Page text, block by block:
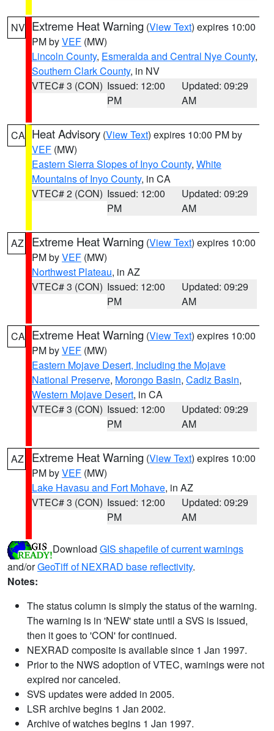
NV Extreme Heat Warning (View Text) expires 10:00
PM byVEF (MW)
Lincoln County, Esmeralda and Central Nye County,
Southern Clark County, in NV
VTEC# 3 (CON) Issued: 12:00
PM
Updated: 09:29
AM
CA Heat Advisory (View Text) expires 10:00 PM by
VEF (MW)
Eastern Sierra Slopes of Inyo County, White
Mountains of Inyo County, in CA
VTEC# 2 (CON) Issued: 12:00
PM
Updated: 09:29
AM
AZ Extreme Heat Warning (View Text) expires 10:00
PM byVEF (MW)
Northwest Plateau, in AZ
VTEC# 3 (CON) Issued: 12:00
PM
Updated: 09:29
AM
CA Extreme Heat Warning (View Text) expires 10:00
PM byVEF (MW)
Eastern Mojave Desert, Including the Mojave
National Preserve, Morongo Basin, Cadiz Basin,
Western Mojave Desert, in CA
VTEC# 3 (CON) Issued: 12:00
PM
Updated: 09:29
AM
AZ Extreme Heat Warning (View Text) expires 10:00
PM byVEF (MW)
Lake Havasu and Fort Mohave, in AZ
VTEC# 3 (CON) Issued: 12:00
PM
Updated: 09:29
AM
Download GIS shapefile of current warnings
and/orGeoTiff of NEXRAD base reflectivity.
Notes:
The status column is simply the status of the warning.
The warning is in 'NEW' state until a SVS is issued,
then it goes to 'CON' for continued.
NEXRAD composite is available since 1 Jan 1997.
Prior to the NWS adoption of VTEC, warnings were not
expired nor canceled.
SVS updates were added in 2005.
LSR archive begins 1 Jan 2002.
Archive of watches begins 1 Jan 1997.